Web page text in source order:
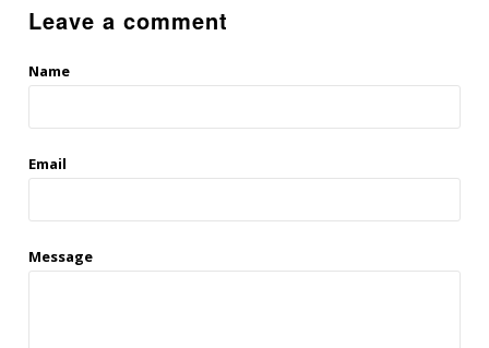
Leave a comment
Name
Email
Message